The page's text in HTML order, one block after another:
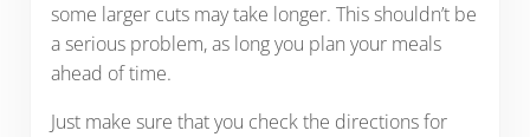
some larger cuts may take longer. This shouldn’t be
a serious problem, as long you plan your meals
ahead of time.
Just make sure that you check the directions for